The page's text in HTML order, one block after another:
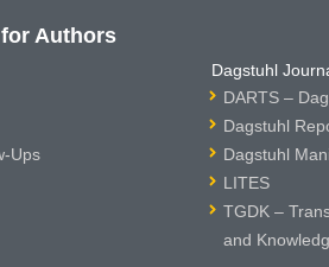
Authors
Ups
Dagstuhl
DARTS –
Dagstuhl
Dagstuhl
LITES
TGDK –
and